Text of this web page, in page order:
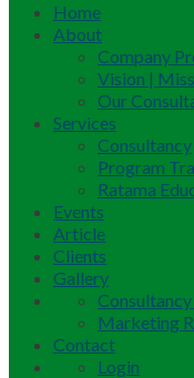
Home
About
Company
Vision |
Our
Services
Consultancy
Program
Ratama
Events
Article
Clients
Gallery
Marketing
Contact
Login